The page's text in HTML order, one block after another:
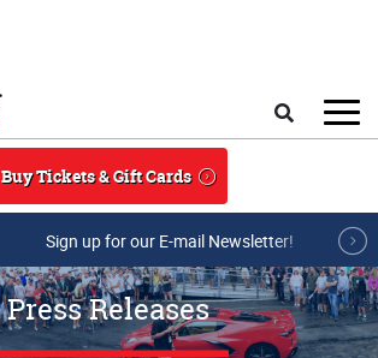
Buy Tickets & Gift Cards
Sign up for our E-mail Newsletter!
Press Releases